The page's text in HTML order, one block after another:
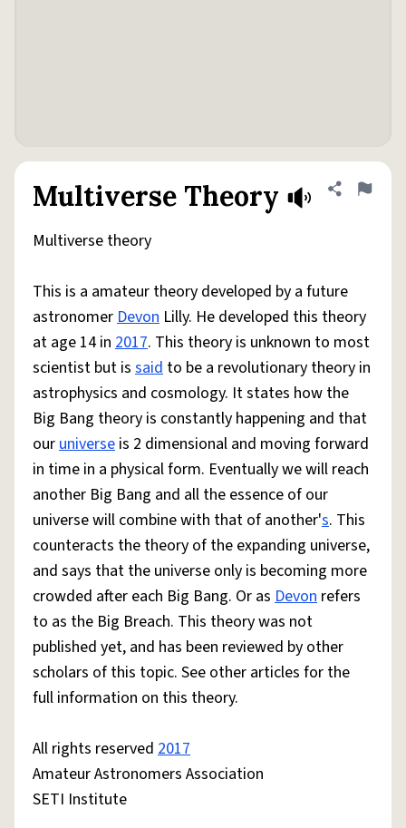
Multiverse Theory Share
Flag
Multiverse theory
This is a amateur theory developed by a future
astronomerDevon Lilly. He developed this theory
at age 14 in 2017. This theory is unknown to most
scientist but is said to be a revolutionary theory in
astrophysics and cosmology. It states how the
Big Bang theory is constantly happening and that
ouruniverse is 2 dimensional and moving forward
in time in a physical form. Eventually we will reach
another Big Bang and all the essence of our
universe will combine with that of another's. This
counteracts the theory of the expanding universe,
and says that the universe only is becoming more
crowded after each Big Bang. Or as Devon refers
to as the Big Breach. This theory was not
published yet, and has been reviewed by other
scholars of this topic. See other articles for the
full information on this theory.
All rights reserved 2017
Amateur Astronomers Association
SETI Institute